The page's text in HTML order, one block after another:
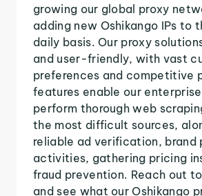
growing our global proxy
adding new Oshikango IPs to
daily basis. Our proxy
and user-friendly, with vast
preferences and competitive
features enable our
perform thorough web
the most difficult sources,
reliable ad verification, brand
activities, gathering pricing
fraud prevention. Reach out
and see what our Oshikango